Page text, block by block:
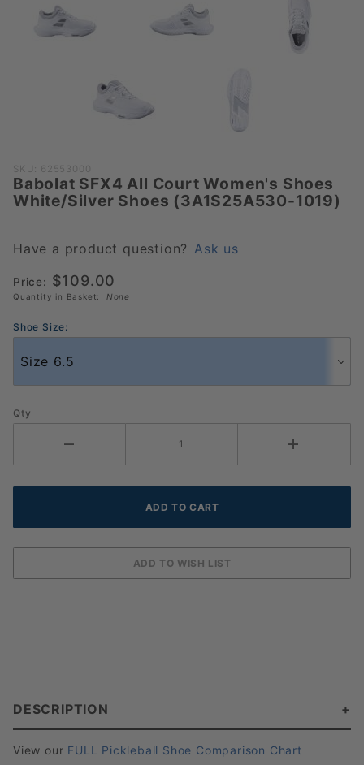
Purchase
Babolat SFX4
All Court
Shoes
Shoes
(3A1S25A530-
1019)
SKU: 62553000
Babolat SFX4 All Court Women's Shoes
White/Silver Shoes (3A1S25A530-1019)
Have a product question? Ask us
Price: $109.00
Quantity in Basket: None
Shoe Size:
Qty
DESCRIPTION
View our FULL Pickleball Shoe Comparison Chart